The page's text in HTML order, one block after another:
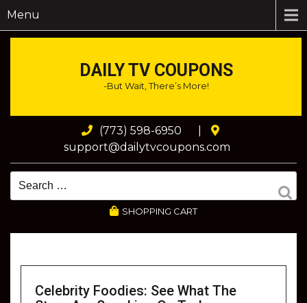
Menu
DAILY TV COUPONS
-But Wait, There’s More!
(773) 598-6950
support@dailytvcoupons.com
SHOPPING CART
Celebrity Foodies: See What The